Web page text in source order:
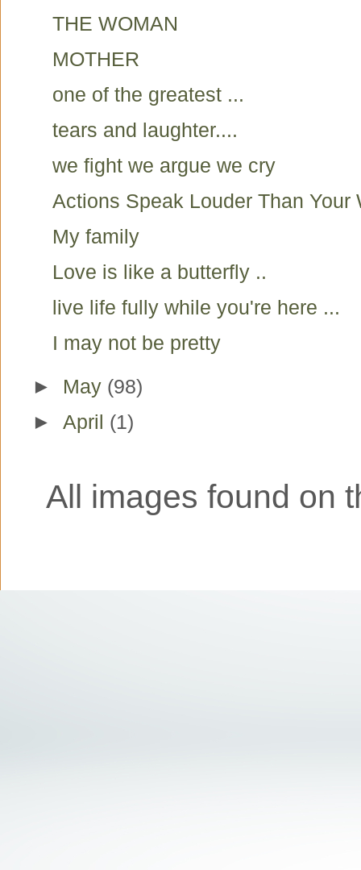
THE WOMAN
MOTHER
one of the greatest ...
tears and laughter....
we fight we argue we cry
Actions Speak Louder Than Your
My family
Love is like a butterfly ..
live life fully while you're here ...
I may not be pretty
► May (98)
► April (1)
All images found on